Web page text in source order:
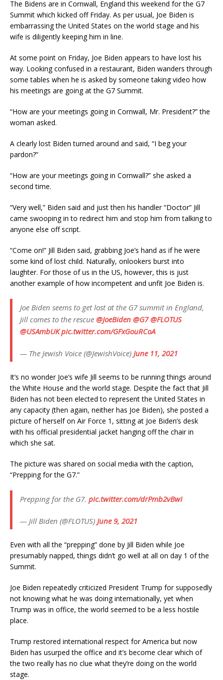
The Bidens are in Cornwall, England this weekend for the G7
Summit which kicked off Friday. As per usual, Joe Biden is
embarrassing the United States on the world stage and his
wife is diligently keeping him in line.
At some point on Friday, Joe Biden appears to have lost his
way. Looking confused in a restaurant, Biden wanders through
some tables when he is asked by someone taking video how
his meetings are going at the G7 Summit.
“How are your meetings going in Cornwall, Mr. President?” the
woman asked.
A clearly lost Biden turned around and said, “I beg your
pardon?”
“How are your meetings going in Cornwall?” she asked a
second time.
“Very well,” Biden said and just then his handler “Doctor” Jill
came swooping in to redirect him and stop him from talking to
anyone else off script.
“Come on!” Jill Biden said, grabbing Joe’s hand as if he were
some kind of lost child. Naturally, onlookers burst into
laughter. For those of us in the US, however, this is just
another example of how incompetent and unfit Joe Biden is.
Joe Biden seems to get lost at the G7 summit in England,
Jill comes to the rescue @JoeBiden @G7 @FLOTUS
@USAmbUK pic.twitter.com/GFxGouRCoA
— The Jewish Voice (@JewishVoice) June 11, 2021
It’s no wonder Joe’s wife Jill seems to be running things around
the White House and the world stage. Despite the fact that Jill
Biden has not been elected to represent the United States in
any capacity (then again, neither has Joe Biden), she posted a
picture of herself on Air Force 1, sitting at Joe Biden’s desk
with his official presidential jacket hanging off the chair in
which she sat.
The picture was shared on social media with the caption,
“Prepping for the G7.”
Prepping for the G7. pic.twitter.com/drPmb2vBwI
— Jill Biden (@FLOTUS) June 9, 2021
Even with all the “prepping” done by Jill Biden while Joe
presumably napped, things didn’t go well at all on day 1 of the
Summit.
Joe Biden repeatedly criticized President Trump for supposedly
not knowing what he was doing internationally, yet when
Trump was in office, the world seemed to be a less hostile
place.
Trump restored international respect for America but now
Biden has usurped the office and it’s become clear which of
the two really has no clue what they’re doing on the world
stage.